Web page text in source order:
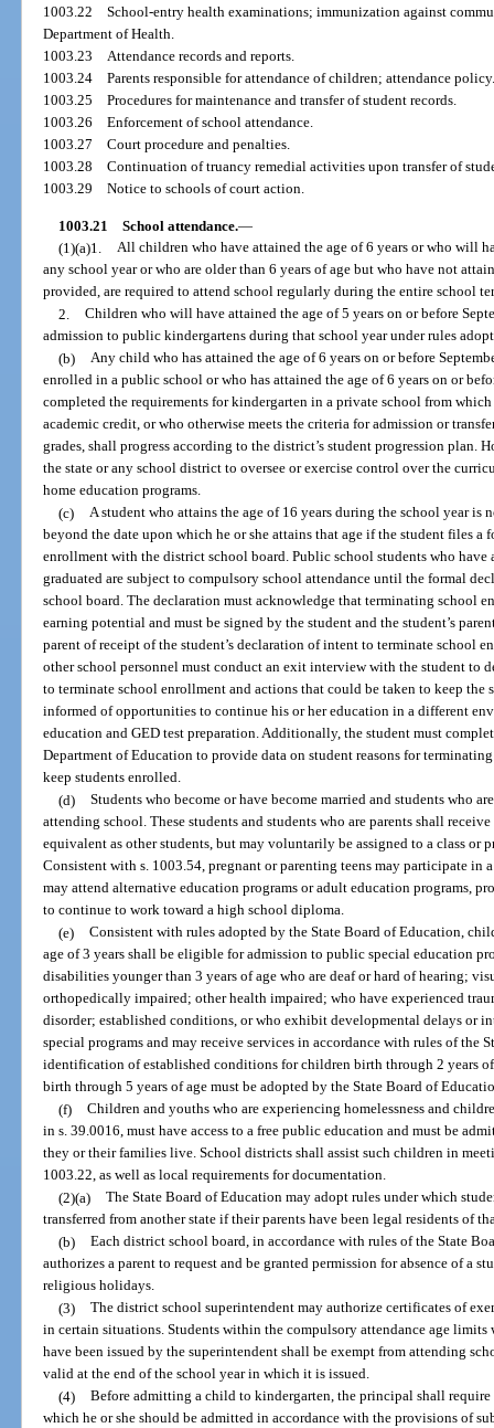
1003.22School-entry health examinations; immunization against
Department of Health.
1003.23Attendance records and reports.
1003.24Parents responsible for attendance of children; attendance
1003.25Procedures for maintenance and transfer of student records.
1003.26Enforcement of school attendance.
1003.27Court procedure and penalties.
1003.28Continuation of truancy remedial activities upon transfer of
1003.29Notice to schools of court action.
1003.21 School attendance.—
(1)(a)1. All children who have attained the age of 6 years or who will
any school year or who are older than 6 years of age but who have not
provided, are required to attend school regularly during the entire school
2. Children who will have attained the age of 5 years on or before
admission to public kindergartens during that school year under rules
(b) Any child who has attained the age of 6 years on or before
enrolled in a public school or who has attained the age of 6 years on or
completed the requirements for kindergarten in a private school from
academic credit, or who otherwise meets the criteria for admission or
grades, shall progress according to the district’s student progression plan.
the state or any school district to oversee or exercise control over the
home education programs.
(c) A student who attains the age of 16 years during the school year is
beyond the date upon which he or she attains that age if the student files
enrollment with the district school board. Public school students who have
graduated are subject to compulsory school attendance until the formal
school board. The declaration must acknowledge that terminating school
earning potential and must be signed by the student and the student’s
parent of receipt of the student’s declaration of intent to terminate school
other school personnel must conduct an exit interview with the student to
to terminate school enrollment and actions that could be taken to keep the
informed of opportunities to continue his or her education in a different
education and GED test preparation. Additionally, the student must
Department of Education to provide data on student reasons for
keep students enrolled.
(d) Students who become or have become married and students who
attending school. These students and students who are parents shall
equivalent as other students, but may voluntarily be assigned to a class or
Consistent with s. 1003.54, pregnant or parenting teens may participate in
may attend alternative education programs or adult education programs,
to continue to work toward a high school diploma.
(e) Consistent with rules adopted by the State Board of Education,
age of 3 years shall be eligible for admission to public special education
disabilities younger than 3 years of age who are deaf or hard of hearing;
orthopedically impaired; other health impaired; who have experienced
disorder; established conditions, or who exhibit developmental delays or
special programs and may receive services in accordance with rules of the
identification of established conditions for children birth through 2 years
birth through 5 years of age must be adopted by the State Board of
(f) Children and youths who are experiencing homelessness and
in s. 39.0016, must have access to a free public education and must be
they or their families live. School districts shall assist such children in
1003.22, as well as local requirements for documentation.
(2)(a) The State Board of Education may adopt rules under which
transferred from another state if their parents have been legal residents of
(b) Each district school board, in accordance with rules of the State
authorizes a parent to request and be granted permission for absence of a
religious holidays.
(3) The district school superintendent may authorize certificates of
in certain situations. Students within the compulsory attendance age
have been issued by the superintendent shall be exempt from attending
valid at the end of the school year in which it is issued.
(4) Before admitting a child to kindergarten, the principal shall
which he or she should be admitted in accordance with the provisions of